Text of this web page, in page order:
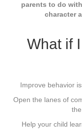
parents to do
character
What if
Improve behavior
Open the lanes of
Help your child